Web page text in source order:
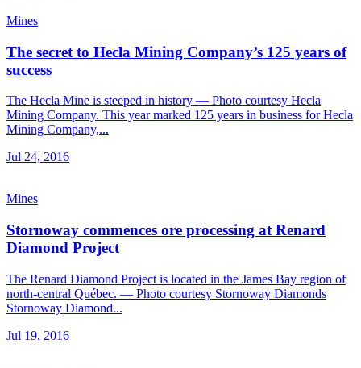
Mines
The secret to Hecla Mining Company’s 125 years of
success
The Hecla Mine is steeped in history — Photo courtesy Hecla
Mining Company. This year marked 125 years in business for Hecla
Mining Company,...
Jul 24, 2016
Mines
Stornoway commences ore processing at Renard
Diamond Project
The Renard Diamond Project is located in the James Bay region of
north-central Québec. — Photo courtesy Stornoway Diamonds
Stornoway Diamond...
Jul 19, 2016